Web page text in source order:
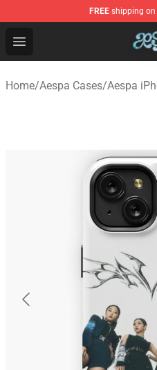
FREE shipping on
Open menu
Aespa Shop - Official
Home/Aespa Cases/Aespa